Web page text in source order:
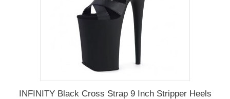
INFINITY Black Cross Strap 9 Inch Stripper Heels